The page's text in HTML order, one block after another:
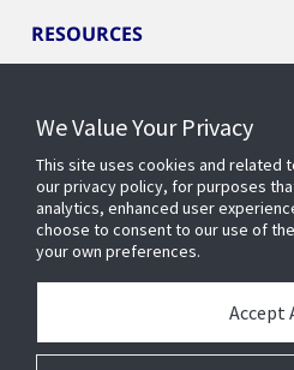
RESOURCES
CONNECT WITH US
We Value Your Privacy
This site uses cookies and related
our privacy policy, for purposes
analytics, enhanced user
choose to consent to our use of
your own preferences.
Accept